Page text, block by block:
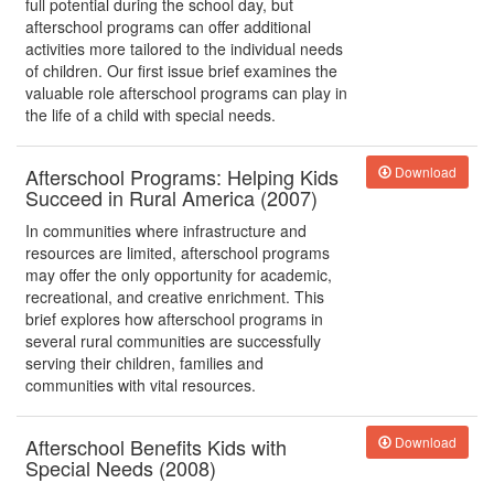
full potential during the school day, but
afterschool programs can offer additional
activities more tailored to the individual needs
of children. Our first issue brief examines the
valuable role afterschool programs can play in
the life of a child with special needs.
Afterschool Programs: Helping Kids
Succeed in Rural America (2007)
In communities where infrastructure and
resources are limited, afterschool programs
may offer the only opportunity for academic,
recreational, and creative enrichment. This
brief explores how afterschool programs in
several rural communities are successfully
serving their children, families and
communities with vital resources.
Download
Afterschool Benefits Kids with
Special Needs (2008)
Download